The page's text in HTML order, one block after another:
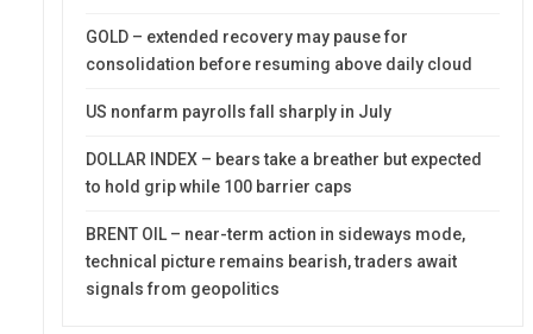
GOLD – extended recovery may pause for
consolidation before resuming above daily cloud
US nonfarm payrolls fall sharply in July
DOLLAR INDEX – bears take a breather but expected
to hold grip while 100 barrier caps
BRENT OIL – near-term action in sideways mode,
technical picture remains bearish, traders await
signals from geopolitics